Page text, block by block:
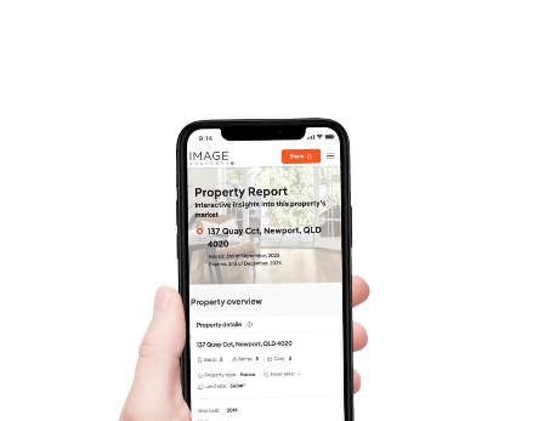
News & Latest Articles
West End Suburb Report
Image Property